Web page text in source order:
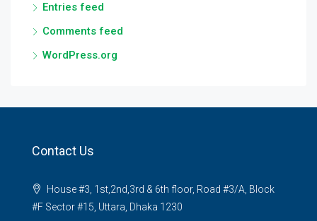
Entries feed
Comments feed
WordPress.org
Contact Us
House #3, 1st,2nd,3rd & 6th floor, Road #3/A, Block
#F Sector #15, Uttara, Dhaka 1230